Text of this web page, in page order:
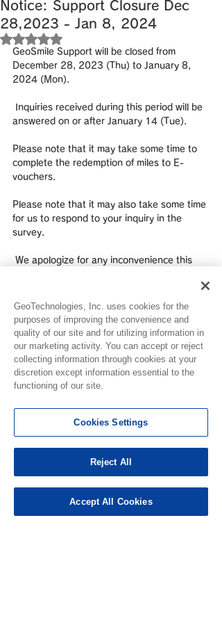
Notice: Support Closure Dec
28,2023 - Jan 8, 2024
Rated NaN out of 5 stars.
GeoSmile Support will be closed from
December 28, 2023 (Thu) to January 8,
2024 (Mon).
answered on or after January 14 (Tue).
Please note that it may take some time to
complete the redemption of miles to E-
vouchers.
Please note that it may also take some time
for us to respond to your inquiry in the
survey.
Recent Posts
GeoTechnologies, Inc. uses cookies for the
purposes of improving the convenience and
quality of our site and for utilizing information in
our marketing activity. You can accept or reject
collecting information through cookies at your
discretion except information essential to the
functioning of our site.
Cookies Settings
Reject All
Accept All Cookies